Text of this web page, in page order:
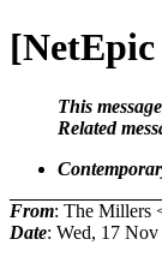
This message
Related
From: The Millers
Date: Wed, 17